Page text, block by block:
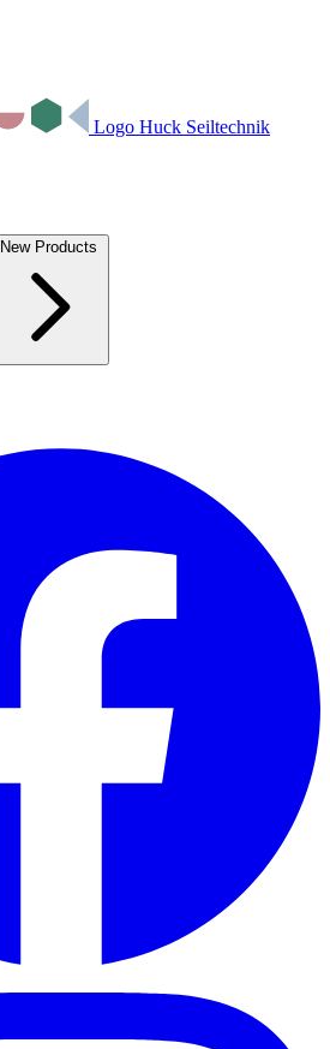
Logo Huck Seiltechnik
New Products